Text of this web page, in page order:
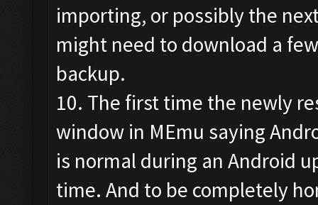
importing, or possibly the
might need to download a
backup.
10. The first time the newly
window in MEmu saying
is normal during an Android
time. And to be completely